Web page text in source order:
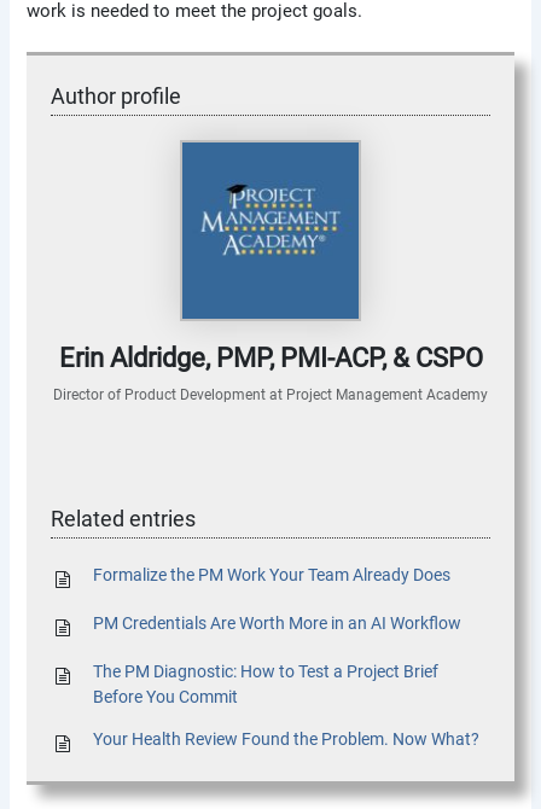
work is needed to meet the project goals.
Author profile
Erin Aldridge, PMP, PMI-ACP, & CSPO
Director of Product Development at Project Management Academy
Related entries
Formalize the PM Work Your Team Already Does
PM Credentials Are Worth More in an AI Workflow
The PM Diagnostic: How to Test a Project Brief
Before You Commit
Your Health Review Found the Problem. Now What?